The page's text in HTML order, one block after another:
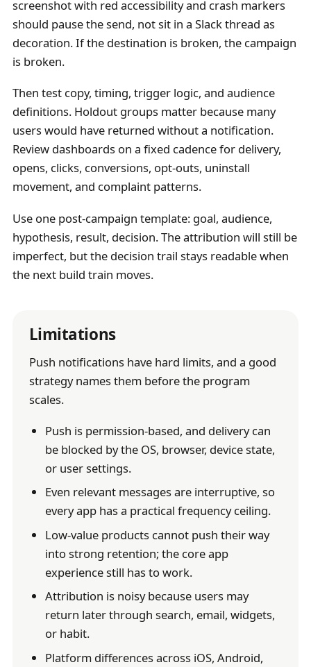
screenshot with red accessibility and crash markers
should pause the send, not sit in a Slack thread as
decoration. If the destination is broken, the campaign
is broken.
Then test copy, timing, trigger logic, and audience
definitions. Holdout groups matter because many
users would have returned without a notification.
Review dashboards on a fixed cadence for delivery,
opens, clicks, conversions, opt-outs, uninstall
movement, and complaint patterns.
Use one post-campaign template: goal, audience,
hypothesis, result, decision. The attribution will still be
imperfect, but the decision trail stays readable when
the next build train moves.
Limitations
Push notifications have hard limits, and a good
strategy names them before the program
scales.
Push is permission-based, and delivery can
be blocked by the OS, browser, device state,
or user settings.
Even relevant messages are interruptive, so
every app has a practical frequency ceiling.
Low-value products cannot push their way
into strong retention; the core app
experience still has to work.
Attribution is noisy because users may
return later through search, email, widgets,
or habit.
Platform differences across iOS, Android,